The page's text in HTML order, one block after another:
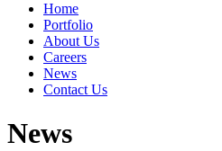
Home
Portfolio
About Us
Careers
News
Contact Us
News